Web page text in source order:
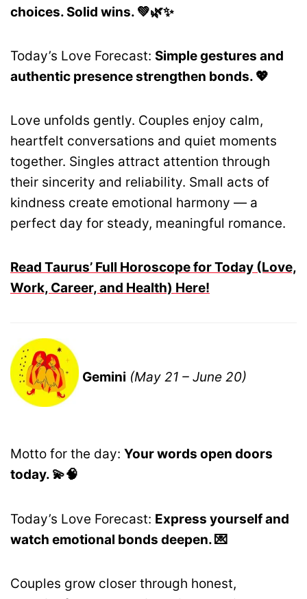
choices. Solid wins. 💚🌿✨
Today’s Love Forecast: Simple gestures and
authentic presence strengthen bonds. 💖
Love unfolds gently. Couples enjoy calm,
heartfelt conversations and quiet moments
together. Singles attract attention through
their sincerity and reliability. Small acts of
kindness create emotional harmony — a
perfect day for steady, meaningful romance.
Read Taurus’ Full Horoscope for Today (Love,
Work, Career, and Health) Here!
Gemini (May 21 – June 20)
Motto for the day: Your words open doors
today. 💫🧠
Today’s Love Forecast: Express yourself and
watch emotional bonds deepen. 💌
Couples grow closer through honest,